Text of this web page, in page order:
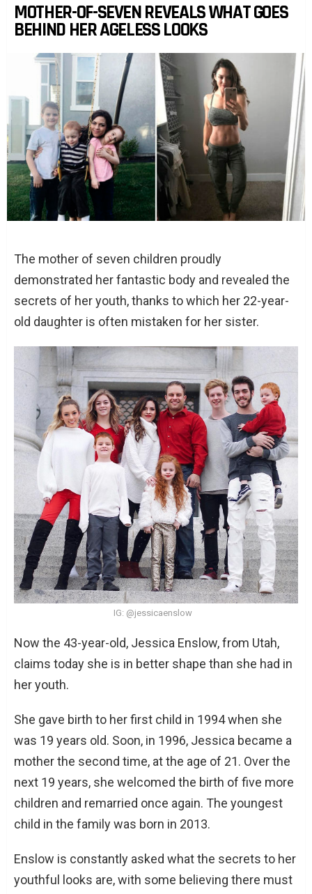
MOTHER-OF-SEVEN REVEALS WHAT GOES
BEHIND HER AGELESS LOOKS
The mother of seven children proudly
demonstrated her fantastic body and revealed the
secrets of her youth, thanks to which her 22-year-
old daughter is often mistaken for her sister.
IG: @jessicaenslow
Now the 43-year-old, Jessica Enslow, from Utah,
claims today she is in better shape than she had in
her youth.
She gave birth to her first child in 1994 when she
was 19 years old. Soon, in 1996, Jessica became a
mother the second time, at the age of 21. Over the
next 19 years, she welcomed the birth of five more
children and remarried once again. The youngest
child in the family was born in 2013.
Enslow is constantly asked what the secrets to her
youthful looks are, with some believing there must